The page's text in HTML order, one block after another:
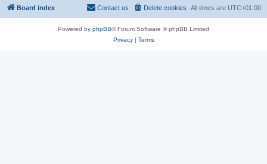
Board index All times are UTC+01:00
Delete cookies
Contact us
Powered by phpBB® Forum Software © phpBB Limited
Privacy| Terms